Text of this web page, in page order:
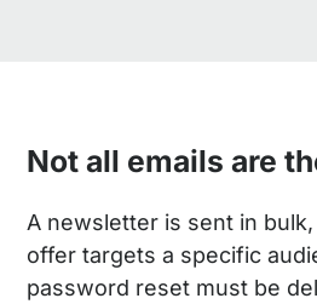
Not all emails are
A newsletter is sent in
offer targets a specific
password reset must be